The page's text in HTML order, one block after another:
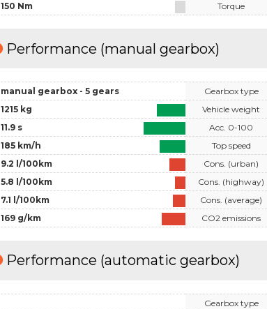
150 Nm
Torque
Performance (manual gearbox)
manual gearbox - 5 gears
1215 kg
11.9 s
185 km/h
9.2 l/100km
5.8 l/100km
7.1 l/100km
169 g/km
Gearbox type
Vehicle weight
Acc. 0-100
Top speed
Cons. (urban)
Cons. (highway)
Cons. (average)
CO2 emissions
Performance (automatic gearbox)
Gearbox type